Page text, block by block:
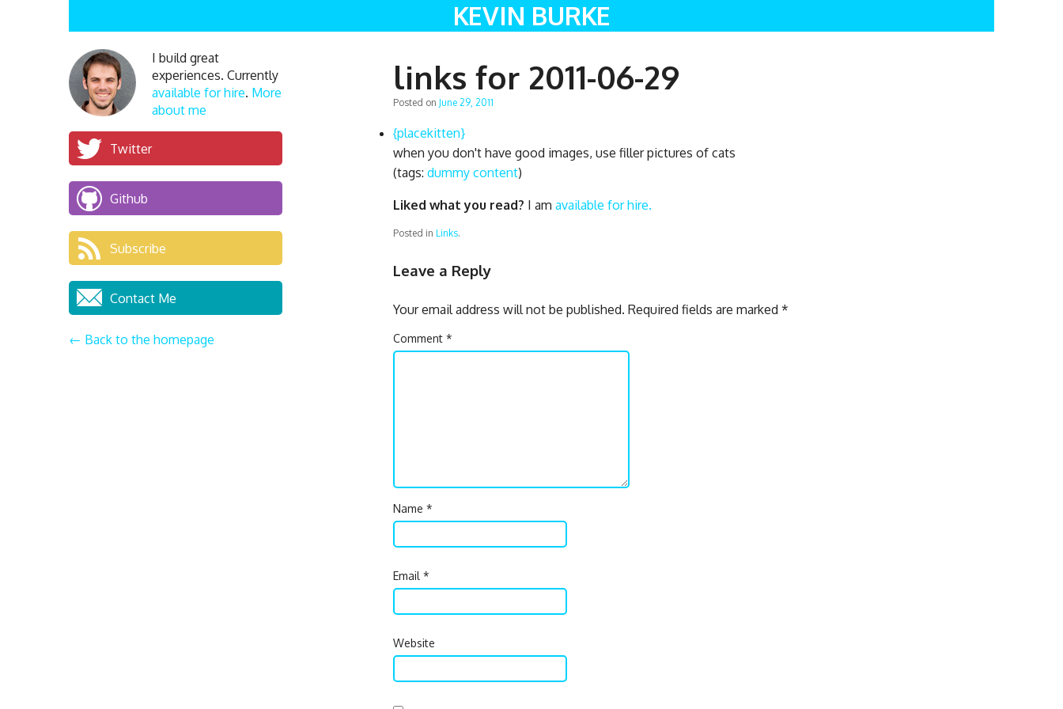
KEVIN BURKE
I build great
experiences. Currently
available for hire. More
about me
Twitter
Github
Subscribe
Contact Me
← Back to the homepage
links for 2011-06-29
Posted on June 29, 2011
{placekitten}
when you don't have good images, use filler pictures of cats
(tags: dummy content)
Liked what you read? I am available for hire.
Posted in Links.
Leave a Reply
Your email address will not be published. Required fields are marked *
Comment *
Name *
Email *
Website